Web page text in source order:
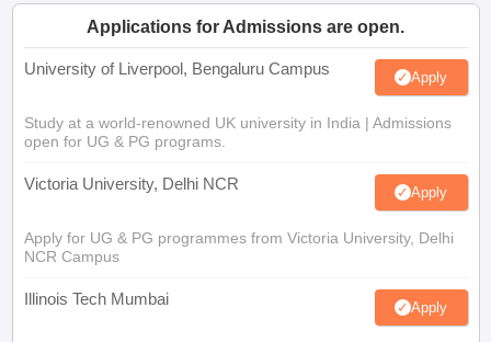
Applications for Admissions are open.
University of Liverpool, Bengaluru Campus Apply
Study at a world-renowned UK university in India | Admissions
open for UG & PG programs.
Victoria University, Delhi NCR Apply
Apply for UG & PG programmes from Victoria University, Delhi
NCR Campus
Illinois Tech Mumbai Apply